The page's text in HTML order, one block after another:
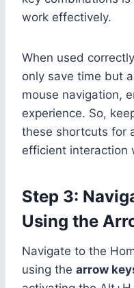
work effectively.
When used
only save time but
mouse navigation,
experience. So,
these shortcuts for
efficient interaction
Step 3:
Using the
Navigate to the
using the arrow